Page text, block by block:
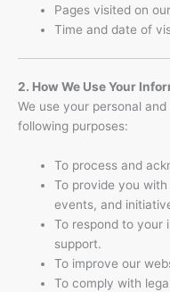
Pages visited on
Time and date of
2. How We Use Your
We use your personal
following purposes:
To process and
To provide you
events, and
To respond to your
support.
To improve our
To comply with